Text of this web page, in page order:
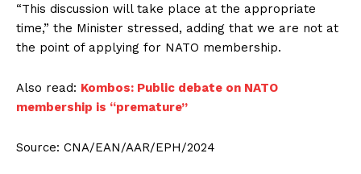
“This discussion will take place at the appropriate
time,” the Minister stressed, adding that we are not at
the point of applying for NATO membership.
Also read: Kombos: Public debate on NATO
membership is “premature”
Source: CNA/EAN/AAR/EPH/2024